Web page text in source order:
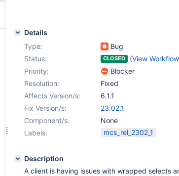
Details
Type:
Bug
Status:
CLOSED (View Workflow
Priority:
Blocker
Resolution:
Fixed
Affects Version/s:
6.1.1
Fix Version/s:
23.02.1
Component/s:
None
Labels:
mcs_rel_2302_1
Description
A client is having issues with wrapped selects